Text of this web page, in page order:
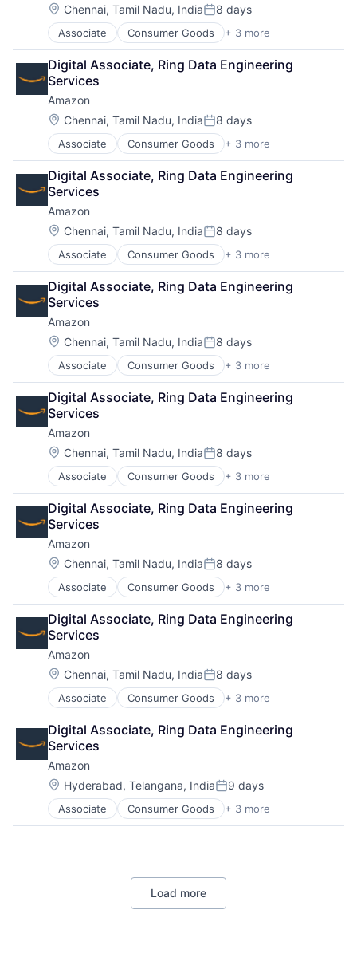
Location:
Chennai, Tamil Nadu, IndiaPosted:
8 days
Associate Consumer Goods + 3 more
E-Commerce
Retail
Shopping
Digital Associate, Ring Data Engineering
Services
Amazon
Location:
Chennai, Tamil Nadu, IndiaPosted:
8 days
Associate Consumer Goods + 3 more
E-Commerce
Retail
Shopping
Digital Associate, Ring Data Engineering
Services
Amazon
Location:
Chennai, Tamil Nadu, IndiaPosted:
8 days
Associate Consumer Goods + 3 more
E-Commerce
Retail
Shopping
Digital Associate, Ring Data Engineering
Services
Amazon
Location:
Chennai, Tamil Nadu, IndiaPosted:
8 days
Associate Consumer Goods + 3 more
E-Commerce
Retail
Shopping
Digital Associate, Ring Data Engineering
Services
Amazon
Location:
Chennai, Tamil Nadu, IndiaPosted:
8 days
Associate Consumer Goods + 3 more
E-Commerce
Retail
Shopping
Digital Associate, Ring Data Engineering
Services
Amazon
Location:
Chennai, Tamil Nadu, IndiaPosted:
8 days
Associate Consumer Goods + 3 more
E-Commerce
Retail
Shopping
Digital Associate, Ring Data Engineering
Services
Amazon
Location:
Chennai, Tamil Nadu, IndiaPosted:
8 days
Associate Consumer Goods + 3 more
E-Commerce
Retail
Shopping
Digital Associate, Ring Data Engineering
Services
Amazon
Location:
Hyderabad, Telangana, IndiaPosted:
9 days
Associate Consumer Goods + 3 more
E-Commerce
Retail
Load more